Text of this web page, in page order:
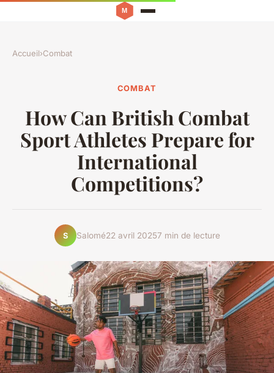
Accueil›Combat
COMBAT
How Can British Combat
Sport Athletes Prepare for
International
Competitions?
S Salomé22 avril 20257 min de lecture